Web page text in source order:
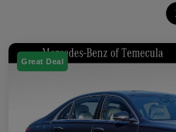
Great Deal